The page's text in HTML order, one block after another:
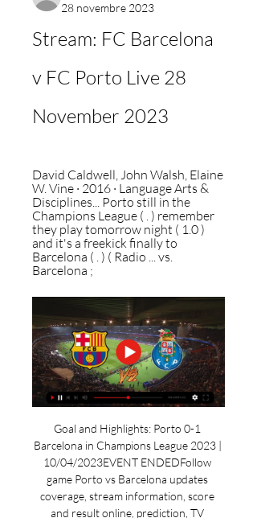
28 novembre 2023
Stream: FC Barcelona
v FC Porto Live 28
November 2023
David Caldwell, ‎John Walsh, ‎Elaine
W. Vine · 2016 · ‎Language Arts &
Disciplines... Porto still in the
Champions League ( . ) remember
they play tomorrow night ( 1.0 )
and it's a freekick finally to
Barcelona ( . ) ( Radio ... vs.
Barcelona ;
Goal and Highlights: Porto 0-1
Barcelona in Champions League 2023 |
10/04/2023EVENT ENDEDFollow
game Porto vs Barcelona updates
coverage, stream information, score
and result online, prediction, TV